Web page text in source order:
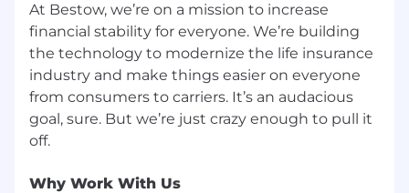
to remote
Remote and WFH options, as well as a
beautiful, state-of-the-art office in Dallas’
Deep Ellum, for those who prefer an office
setting
At Bestow, we’re on a mission to increase
financial stability for everyone. We’re building
the technology to modernize the life insurance
industry and make things easier on everyone
from consumers to carriers. It’s an audacious
goal, sure. But we’re just crazy enough to pull it
Why Work With Us